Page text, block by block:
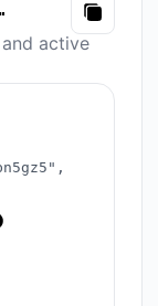
Copy
active
,